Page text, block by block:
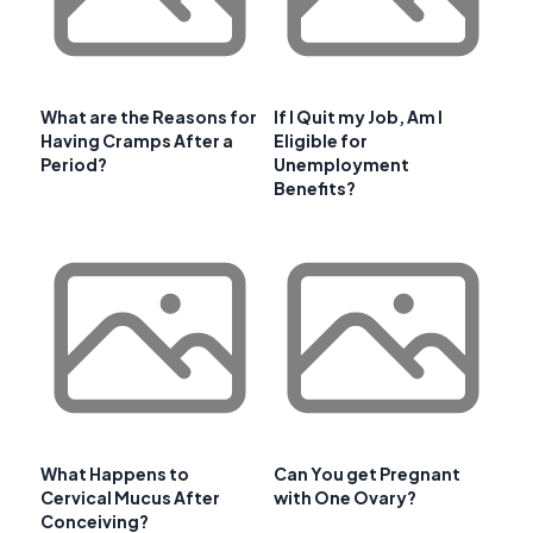
What are the Reasons for
Having Cramps After a
Period?
If I Quit my Job, Am I
Eligible for
Unemployment
Benefits?
What Happens to
Cervical Mucus After
Conceiving?
Can You get Pregnant
with One Ovary?